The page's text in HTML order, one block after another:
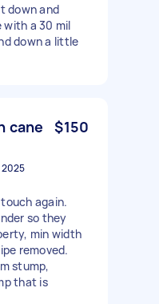
down and
with a 30 mil
down a little
cane
$150
again.
so they
min width
removed.
stump,
that is